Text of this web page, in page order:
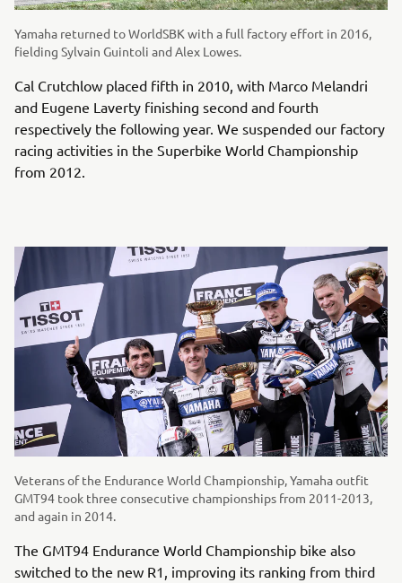
Yamaha returned to WorldSBK with a full factory effort in 2016,
fielding Sylvain Guintoli and Alex Lowes.
Cal Crutchlow placed fifth in 2010, with Marco Melandri
and Eugene Laverty finishing second and fourth
respectively the following year. We suspended our factory
racing activities in the Superbike World Championship
from 2012.
Veterans of the Endurance World Championship, Yamaha outfit
GMT94 took three consecutive championships from 2011-2013,
and again in 2014.
The GMT94 Endurance World Championship bike also
switched to the new R1, improving its ranking from third